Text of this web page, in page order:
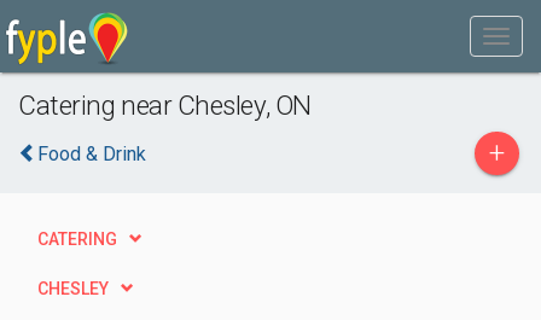
Catering near Chesley, ON
Food & Drink +
CATERING
CHESLEY